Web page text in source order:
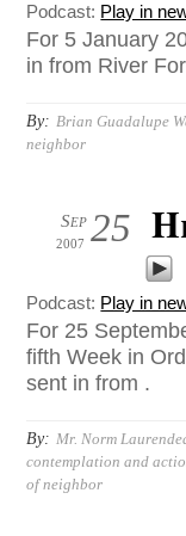
Podcast: Play in
For 5 January
in from River
By: Brian Guadalupe
neighbor
25
Sep
2007
Podcast: Play in
For 25
fifth Week in
sent in from .
By: Mr. Norm
contemplation and
of neighbor